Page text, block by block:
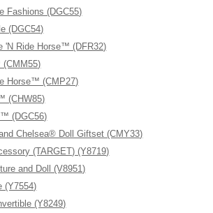
Fashions (DGC55)
(DGC54)
'N Ride Horse™ (DFR32)
Horse™ (CMP27)
(CHW85)
(DGC56)
Chelsea® Doll Giftset (CMY33)
(TARGET) (Y8719)
and Doll (V8951)
(Y7554)
(Y8249)